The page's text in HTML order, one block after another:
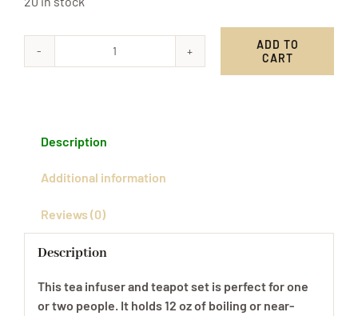
Tea
ADD TO
CART
Description
Additional information
Reviews (0)
Description
This tea infuser and teapot set is perfect for one
or two people. It holds 12 oz of boiling or near-